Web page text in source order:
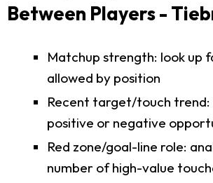
Between Players -
Matchup strength: look up
allowed by position
Recent target/touch
positive or negative
Red zone/goal-line role:
number of high-value